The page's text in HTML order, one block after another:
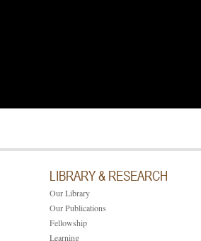
LIBRARY & RESEARCH
Our Library
Our Publications
Fellowship
Learning